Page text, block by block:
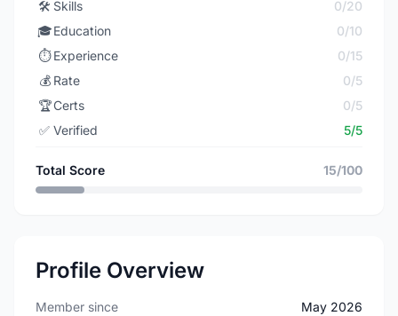
🛠️ Skills
0/20
🎓Education
0/10
⏱️ Experience
0/15
💰 Rate
0/5
🏆Certs
0/5
✅ Verified 5/5
Total Score 15/100
Profile Overview
Member since May 2026